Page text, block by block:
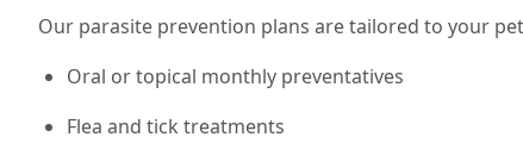
Our parasite prevention plans are tailored to your
Oral or topical monthly preventatives
Flea and tick treatments